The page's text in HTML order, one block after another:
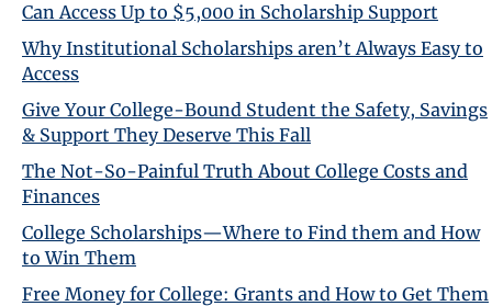
Can Access Up to $5,000 in Scholarship Support
Why Institutional Scholarships aren’t Always Easy to
Access
Give Your College-Bound Student the Safety, Savings
& Support They Deserve This Fall
The Not-So-Painful Truth About College Costs and
Finances
College Scholarships—Where to Find them and How
to Win Them
Free Money for College: Grants and How to Get Them